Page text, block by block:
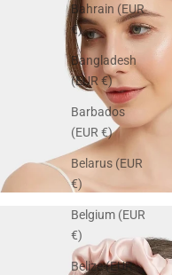
Bahrain (EUR
€)
Bangladesh
(EUR €)
Barbados
(EUR €)
Belarus (EUR
€)
Belgium (EUR
€)
Belize (EUR